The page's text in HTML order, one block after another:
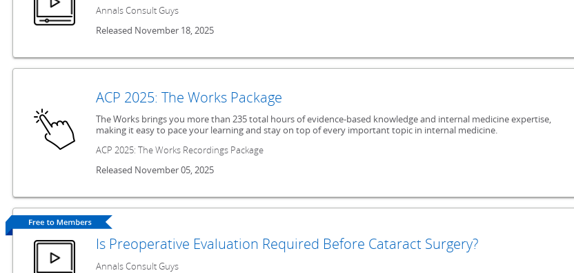
Annals Consult Guys
Released November 18, 2025
ACP 2025: The Works Package
The Works brings you more than 235 total hours of evidence-based knowledge and internal medicine expertise,
making it easy to pace your learning and stay on top of every important topic in internal medicine.
ACP 2025: The Works Recordings Package
Released November 05, 2025
Is Preoperative Evaluation Required Before Cataract Surgery?
Annals Consult Guys